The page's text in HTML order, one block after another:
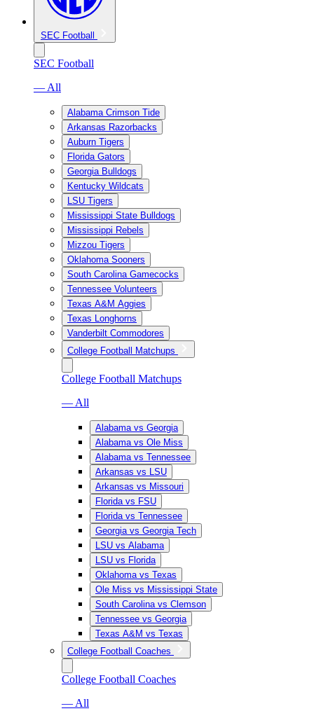
SEC Football
SEC Football
— All
Alabama Crimson Tide
Arkansas Razorbacks
Auburn Tigers
Florida Gators
Georgia Bulldogs
Kentucky Wildcats
LSU Tigers
Mississippi State Bulldogs
Mississippi Rebels
Mizzou Tigers
Oklahoma Sooners
South Carolina Gamecocks
Tennessee Volunteers
Texas A&M Aggies
Texas Longhorns
Vanderbilt Commodores
College Football Matchups
College Football Matchups
— All
Alabama vs Georgia
Alabama vs Ole Miss
Alabama vs Tennessee
Arkansas vs LSU
Arkansas vs Missouri
Florida vs FSU
Florida vs Tennessee
Georgia vs Georgia Tech
LSU vs Alabama
LSU vs Florida
Oklahoma vs Texas
Ole Miss vs Mississippi State
South Carolina vs Clemson
Tennessee vs Georgia
Texas A&M vs Texas
College Football Coaches
College Football Coaches
— All